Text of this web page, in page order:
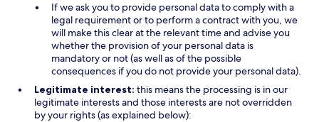
If we ask you to provide personal data to comply with a
legal requirement or to perform a contract with you, we
will make this clear at the relevant time and advise you
whether the provision of your personal data is
mandatory or not (as well as of the possible
consequences if you do not provide your personal data).
Legitimate interest: this means the processing is in our
legitimate interests and those interests are not overridden
by your rights (as explained below):